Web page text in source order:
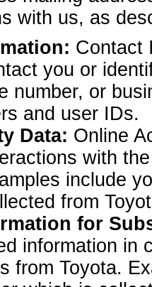
with us, as
Contact
you or
number, or
and user IDs.
Data: Online
with
include
from
for
information in
from Toyota.